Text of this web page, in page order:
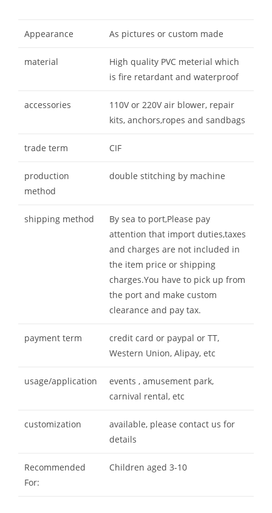
Appearance As pictures or custom made
material
High quality PVC meterial which
is fire retardant and waterproof
accessories
110V or 220V air blower, repair
kits, anchors,ropes and sandbags
trade term CIF
production
method
double stitching by machine
shipping method
By sea to port,Please pay
attention that import duties,taxes
and charges are not included in
the item price or shipping
charges.You have to pick up from
the port and make custom
clearance and pay tax.
payment term
credit card or paypal or TT,
Western Union, Alipay, etc
usage/application
events , amusement park,
carnival rental, etc
customization
available, please contact us for
details
Recommended
For:
Children aged 3-10